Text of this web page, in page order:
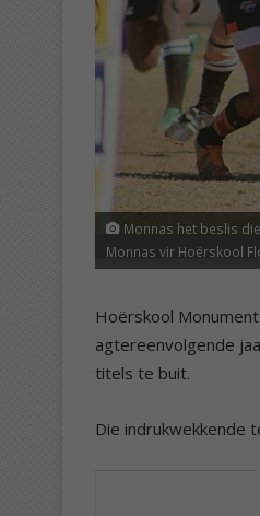
Monnas het beslis
Monnas vir Hoërskool
Hoërskool
agtereenvolgende
titels te buit.
Die indrukwekkende